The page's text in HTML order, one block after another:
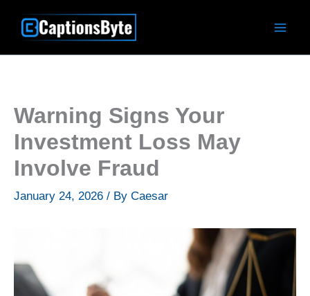
Warning Signs Your
Investment Loss May
Involve Fraud
January 24, 2026 / By Caesar